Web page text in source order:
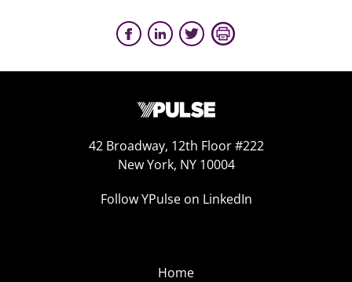
42 Broadway, 12th Floor #222
New York, NY 10004
Follow YPulse on LinkedIn
Home